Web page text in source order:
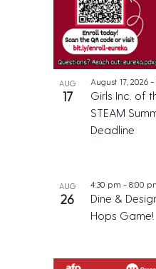
AUG
17
Girls Inc. of
STEAM
Deadline
August 17, 2026-
AUG
26
Dine &
Hops Game!
4:30 pm - 8:00